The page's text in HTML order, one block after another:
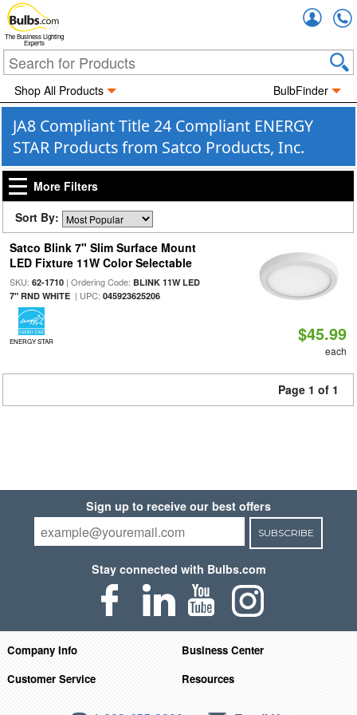
The Business Lighting
Experts
Shop All Products BulbFinder
JA8 Compliant Title 24 Compliant ENERGY
STAR Products from Satco Products, Inc.
More Filters
Sort By:
Satco Blink 7" Slim Surface Mount
LED Fixture 11W Color Selectable
SKU: 62-1710| Ordering Code: BLINK 11W LED
7" RND WHITE| UPC: 045923625206
ENERGY STAR $45.99
each
Page 1 of 1
Sign up to receive our best offers
SUBSCRIBE
Stay connected with Bulbs.com
Company Info
Business Center
Customer Service
Resources